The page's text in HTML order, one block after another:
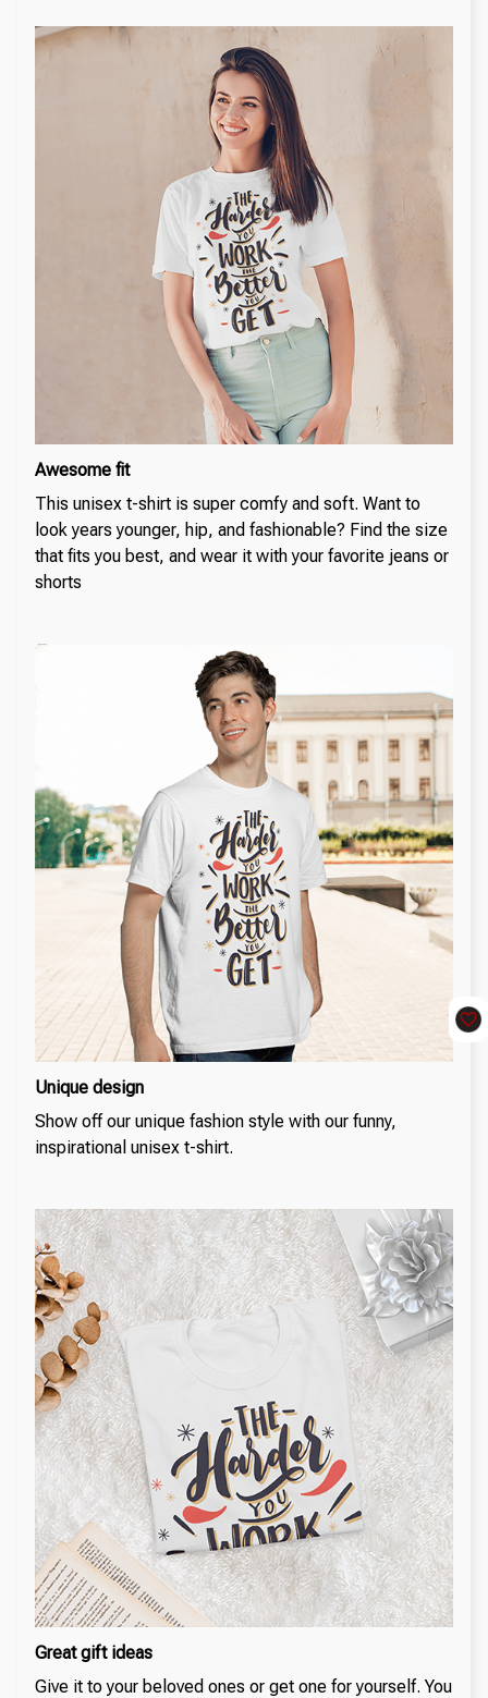
Awesome fit
This unisex t-shirt is super comfy and soft. Want to
look years younger, hip, and fashionable? Find the size
that fits you best, and wear it with your favorite jeans or
shorts
Unique design
Show off our unique fashion style with our funny,
inspirational unisex t-shirt.
Great gift ideas
Give it to your beloved ones or get one for yourself. You